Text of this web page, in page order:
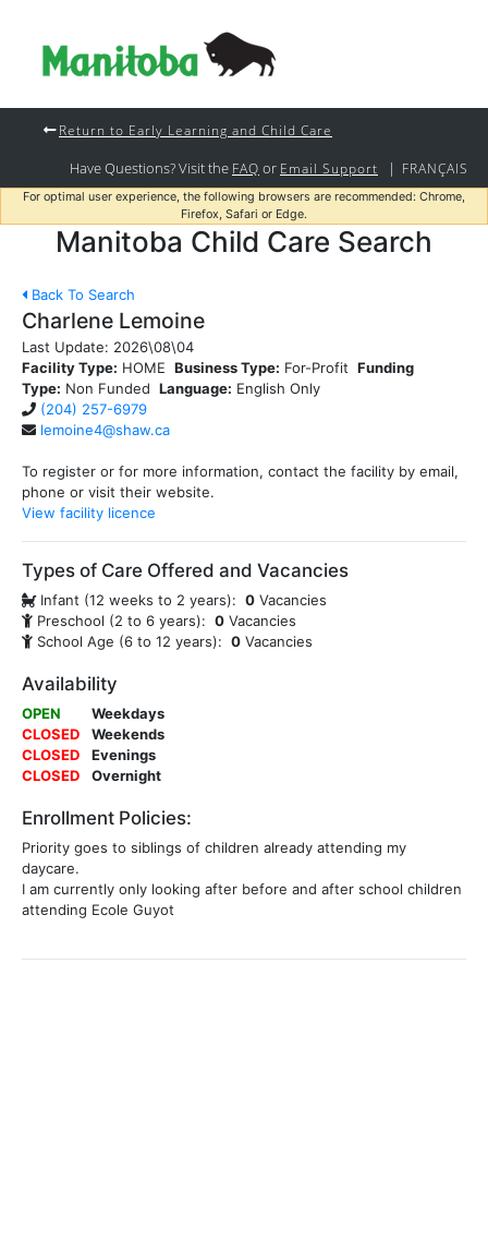
Return to Early Learning and Child Care
Have Questions? Visit the FAQ or Email Support | FRANÇAIS
For optimal user experience, the following browsers are recommended: Chrome,
Firefox, Safari or Edge.
Manitoba Child Care Search
Back To Search
Charlene Lemoine
Last Update: 2026\08\04
Facility Type: HOME Business Type: For-Profit Funding
Type: Non Funded Language: English Only
(204) 257-6979
lemoine4@shaw.ca
To register or for more information, contact the facility by email,
phone or visit their website.
View facility licence
Types of Care Offered and Vacancies
Infant (12 weeks to 2 years): 0 Vacancies
Preschool (2 to 6 years): 0 Vacancies
School Age (6 to 12 years): 0 Vacancies
Availability
OPEN
Weekdays
CLOSED
Weekends
CLOSED
Evenings
CLOSED
Overnight
Enrollment Policies:
Priority goes to siblings of children already attending my
daycare.
I am currently only looking after before and after school children
attending Ecole Guyot